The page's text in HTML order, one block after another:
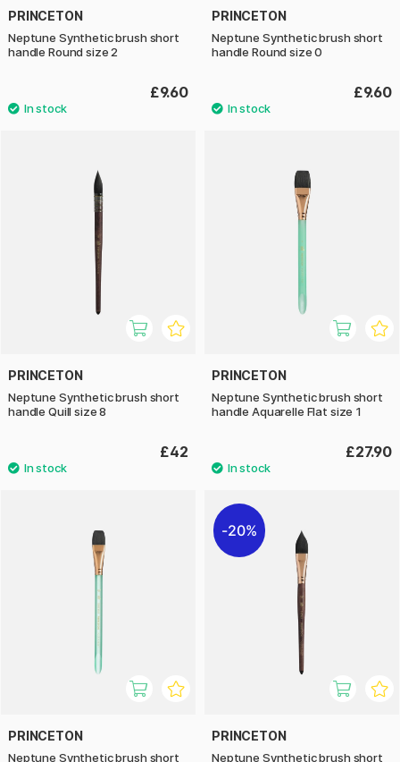
PRINCETON
Neptune Synthetic brush short
handle Round size 2
£9.60
PRINCETON
Neptune Synthetic brush short
handle Round size 0
£9.60
PRINCETON
Neptune Synthetic brush short
handle Quill size 8
£42
PRINCETON
Neptune Synthetic brush short
handle Aquarelle Flat size 1
£27.90
PRINCETON
Neptune Synthetic brush short
20%
PRINCETON
Neptune Synthetic brush short